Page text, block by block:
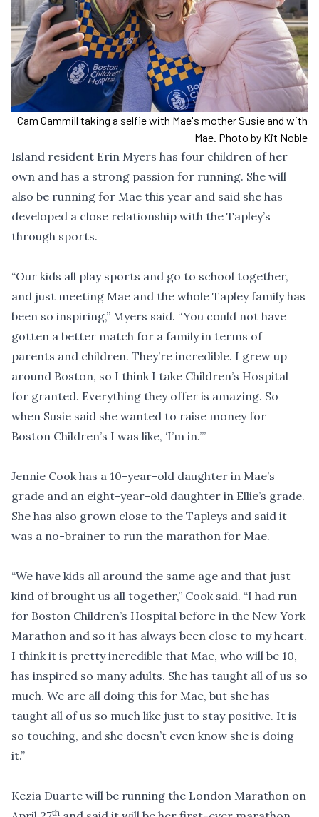
Cam Gammill taking a selfie with Mae's mother Susie and with
Mae. Photo by Kit Noble
Island resident Erin Myers has four children of her
own and has a strong passion for running. She will
also be running for Mae this year and said she has
developed a close relationship with the Tapley’s
through sports.
“Our kids all play sports and go to school together,
and just meeting Mae and the whole Tapley family has
been so inspiring,” Myers said. “You could not have
gotten a better match for a family in terms of
parents and children. They’re incredible. I grew up
around Boston, so I think I take Children’s Hospital
for granted. Everything they offer is amazing. So
when Susie said she wanted to raise money for
Boston Children’s I was like, ‘I’m in.’”
Jennie Cook has a 10-year-old daughter in Mae’s
grade and an eight-year-old daughter in Ellie’s grade.
She has also grown close to the Tapleys and said it
was a no-brainer to run the marathon for Mae.
“We have kids all around the same age and that just
kind of brought us all together,” Cook said. “I had run
for Boston Children’s Hospital before in the New York
Marathon and so it has always been close to my heart.
I think it is pretty incredible that Mae, who will be 10,
has inspired so many adults. She has taught all of us so
much. We are all doing this for Mae, but she has
taught all of us so much like just to stay positive. It is
so touching, and she doesn’t even know she is doing
it.”
Kezia Duarte will be running the London Marathon on
th